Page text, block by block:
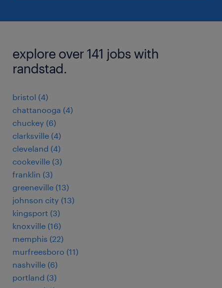
explore over 141 jobs with
randstad.
bristol (4)
chattanooga (4)
chuckey (6)
clarksville (4)
cleveland (4)
cookeville (3)
franklin (3)
greeneville (13)
johnson city (13)
kingsport (3)
knoxville (16)
memphis (22)
murfreesboro (11)
nashville (6)
portland (3)